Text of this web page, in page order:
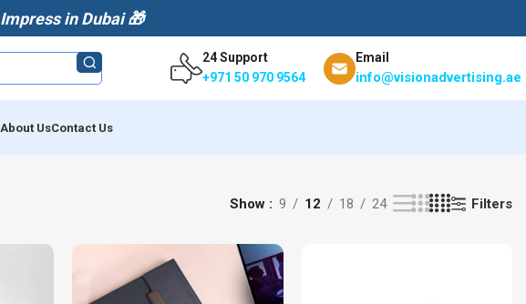
Impress in Dubai 🎁
24 Support
+971 50 970 9564
Email
info@visionadvertising.ae
About UsContact Us
Show 9 12 18 24 Filters